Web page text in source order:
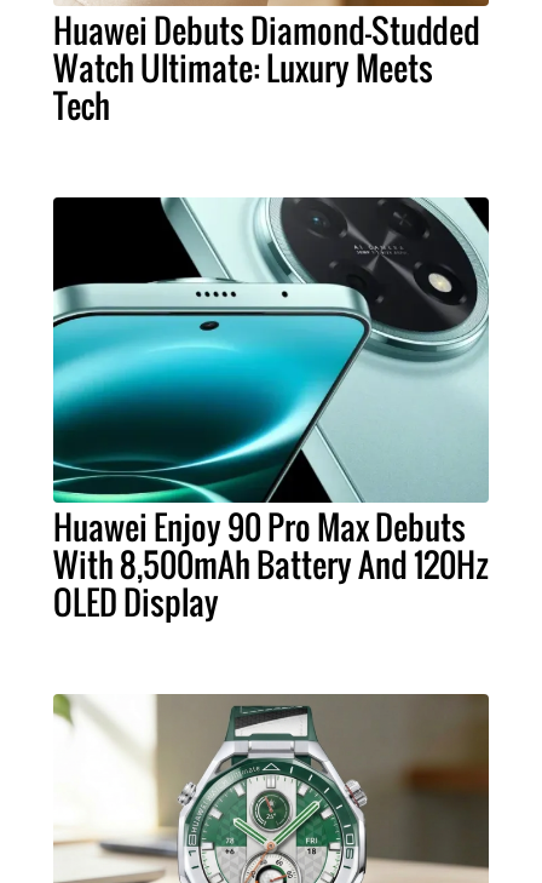
Huawei Debuts Diamond-Studded
Watch Ultimate: Luxury Meets
Tech
Huawei Enjoy 90 Pro Max Debuts
With 8,500mAh Battery And 120Hz
OLED Display